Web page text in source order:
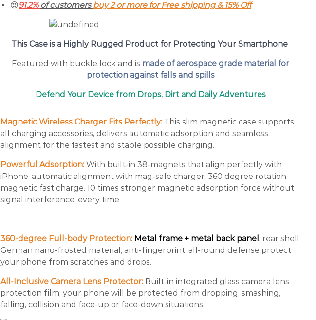
😍91.2%of customersbuy 2 or more for Free shipping & 15% Off.
This Case is a Highly Rugged Product for Protecting Your Smartphone
Featured with buckle lock and is made of aerospace grade material for
protection against falls and spills
Defend Your Device from Drops, Dirt and Daily Adventures
Magnetic Wireless Charger Fits Perfectly: This slim magnetic case supports
all charging accessories, delivers automatic adsorption and seamless
alignment for the fastest and stable possible charging.
Powerful Adsorption: With built-in 38-magnets that align perfectly with
iPhone, automatic alignment with mag-safe charger, 360 degree rotation
magnetic fast charge. 10 times stronger magnetic adsorption force without
signal interference, every time.
360-degree Full-body Protection: Metal frame + metal back panel, rear shell
German nano-frosted material, anti-fingerprint, all-round defense protect
your phone from scratches and drops.
All-Inclusive Camera Lens Protector: Built-in integrated glass camera lens
protection film, your phone will be protected from dropping, smashing,
falling, collision and face-up or face-down situations.